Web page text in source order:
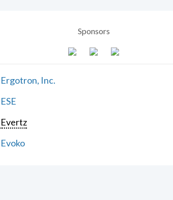
Sponsors
Ergotron, Inc.
ESE
Evertz
Evoko